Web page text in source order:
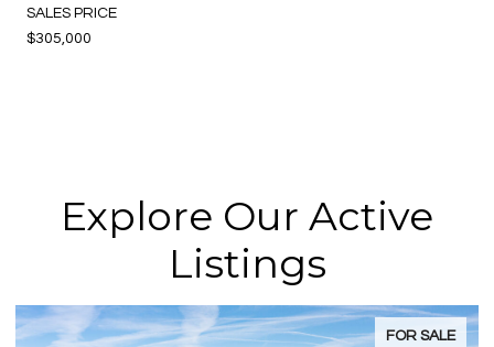
SALES PRICE
$305,000
Explore Our Active
Listings
FOR SALE